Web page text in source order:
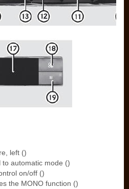
left ()
to automatic mode ()
on/off ()
the MONO function ()